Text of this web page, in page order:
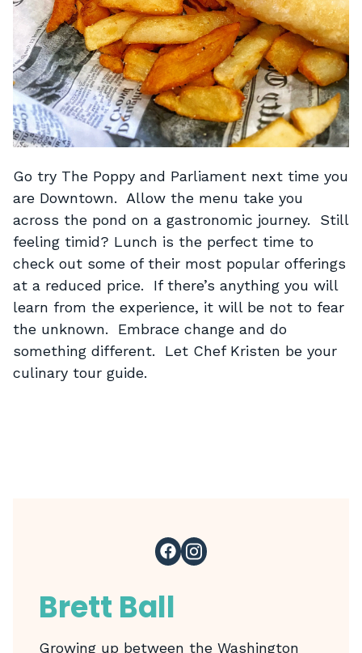
Go try The Poppy and Parliament next time you
are Downtown. Allow the menu take you
across the pond on a gastronomic journey. Still
feeling timid? Lunch is the perfect time to
check out some of their most popular offerings
at a reduced price. If there’s anything you will
learn from the experience, it will be not to fear
the unknown. Embrace change and do
something different. Let Chef Kristen be your
culinary tour guide.
Brett Ball
Growing up between the Washington